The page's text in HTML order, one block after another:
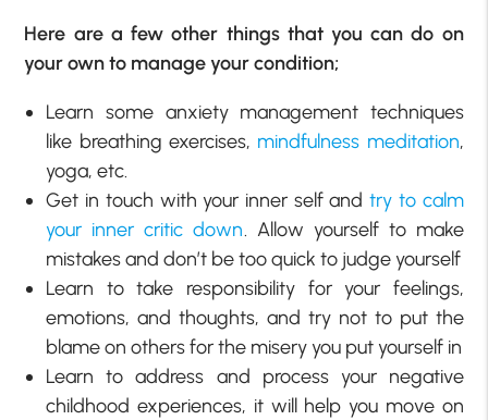
Here are a few other things that you can do on
your own to manage your condition;
Learn some anxiety management techniques
like breathing exercises, mindfulness meditation,
yoga, etc.
Get in touch with your inner self andtry to calm
your inner critic down. Allow yourself to make
mistakes and don’t be too quick to judge yourself
Learn to take responsibility for your feelings,
emotions, and thoughts, and try not to put the
blame on others for the misery you put yourself in
Learn to address and process your negative
childhood experiences, it will help you move on